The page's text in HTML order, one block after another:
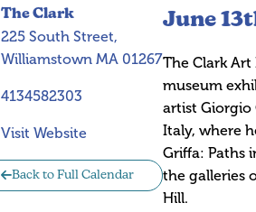
The Clark
225 South Street,
Williamstown MA 01267
4134582303
Visit Website
Back to Full Calendar
June
The Clark
museum
artist Giorgio
Italy, where
Griffa: Paths
the galleries
Hill.